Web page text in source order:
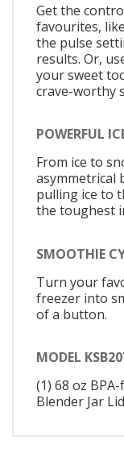
Get the
favourites,
the pulse
results. Or,
your sweet
crave-worthy
POWERFUL
From ice to
asymmetrical
pulling ice to
the toughest
SMOOTHIE
Turn your
freezer into
of a button.
MODEL
(1) 68 oz
Blender Jar Lid